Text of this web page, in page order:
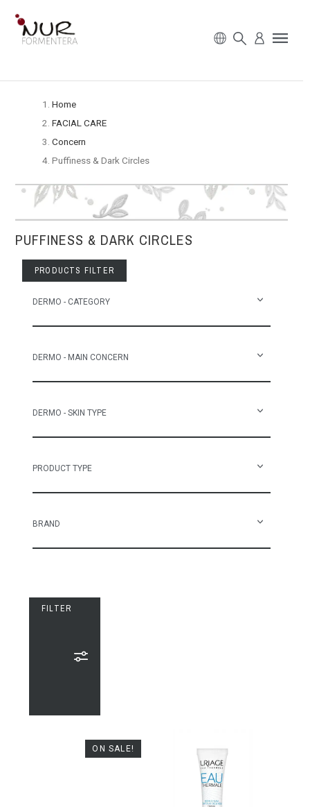
Home
FACIAL CARE
Concern
Puffiness & Dark Circles
PUFFINESS & DARK CIRCLES
FILTER
ON SALE!
PRODUCTS FILTER
DERMO - CATEGORY
DERMO - MAIN CONCERN
DERMO - SKIN TYPE
PRODUCT TYPE
BRAND